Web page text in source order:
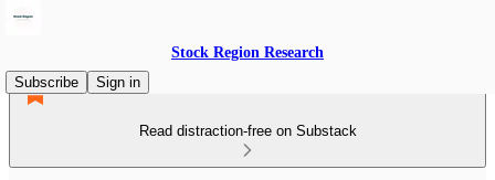
Stock Region Research
Subscribe
Sign in
Read distraction-free on Substack